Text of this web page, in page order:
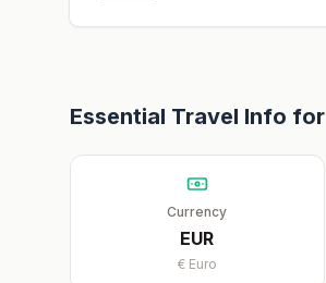
Essential Travel Info for
Currency
EUR
€ Euro